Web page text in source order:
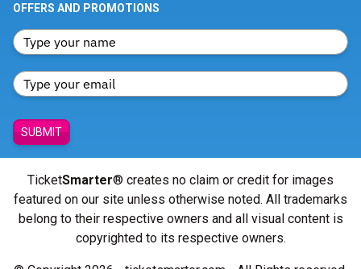
OFFERS AND PROMOTIONS
SUBMIT
TicketSmarter® creates no claim or credit for images
featured on our site unless otherwise noted. All trademarks
belong to their respective owners and all visual content is
copyrighted to its respective owners.